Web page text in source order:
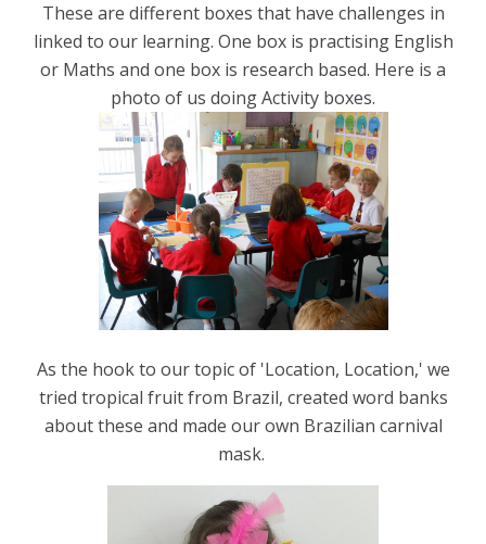
These are different boxes that have challenges in
linked to our learning. One box is practising English
or Maths and one box is research based. Here is a
photo of us doing Activity boxes.
As the hook to our topic of 'Location, Location,' we
tried tropical fruit from Brazil, created word banks
about these and made our own Brazilian carnival
mask.